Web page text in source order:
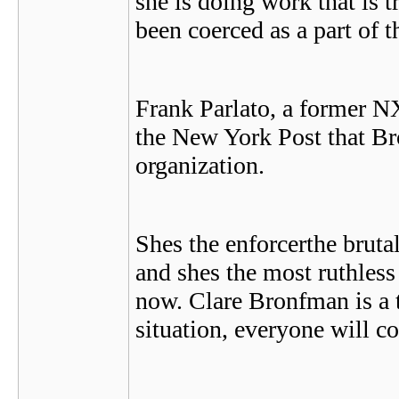
been coerced as a part of
Frank Parlato, a former
the New York Post that
organization.
Shes the enforcerthe
and shes the most
now. Clare Bronfman is a
situation, everyone will